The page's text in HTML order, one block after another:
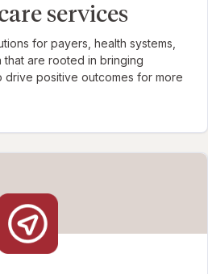
services
for payers, health systems,
are rooted in bringing
drive positive outcomes for more